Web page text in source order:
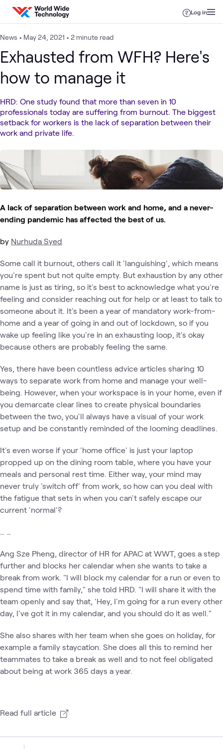
Skip to content
Log in
News • May 24, 2021 • 2 minute read
Exhausted from WFH? Here's
how to manage it
HRD: One study found that more than seven in 10
professionals today are suffering from burnout. The biggest
setback for workers is the lack of separation between their
work and private life.
A lack of separation between work and home, and a never-
ending pandemic has affected the best of us.
by Nurhuda Syed
Some call it burnout, others call it 'languishing', which means
you're spent but not quite empty. But exhaustion by any other
name is just as tiring, so it's best to acknowledge what you're
feeling and consider reaching out for help or at least to talk to
someone about it. It's been a year of mandatory work-from-
home and a year of going in and out of lockdown, so if you
wake up feeling like you're in an exhausting loop, it's okay
because others are probably feeling the same.
Yes, there have been countless advice articles sharing 10
ways to separate work from home and manage your well-
being. However, when your workspace is in your home, even if
you demarcate clear lines to create physical boundaries
between the two, you'll always have a visual of your work
setup and be constantly reminded of the looming deadlines.
It's even worse if your 'home office' is just your laptop
propped up on the dining room table, where you have your
meals and personal rest time. Either way, your mind may
never truly 'switch off' from work, so how can you deal with
the fatigue that sets in when you can't safely escape our
current 'normal'?
… …
Ang Sze Pheng, director of HR for APAC at WWT, goes a step
further and blocks her calendar when she wants to take a
break from work. "I will block my calendar for a run or even to
spend time with family," she told HRD. "I will share it with the
team openly and say that, 'Hey, I'm going for a run every other
day, I've got it in my calendar, and you should do it as well."
She also shares with her team when she goes on holiday, for
example a family staycation. She does all this to remind her
teammates to take a break as well and to not feel obligated
about being at work 365 days a year.
Read full article